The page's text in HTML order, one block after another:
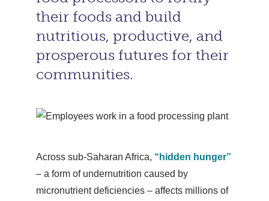
their foods and build
nutritious, productive, and
prosperous futures for their
communities.
Across sub-Saharan Africa, “hidden hunger”
– a form of undernutrition caused by
micronutrient deficiencies – affects millions of